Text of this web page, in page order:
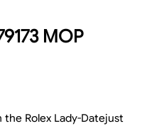
MOP
Rolex Lady-Datejust